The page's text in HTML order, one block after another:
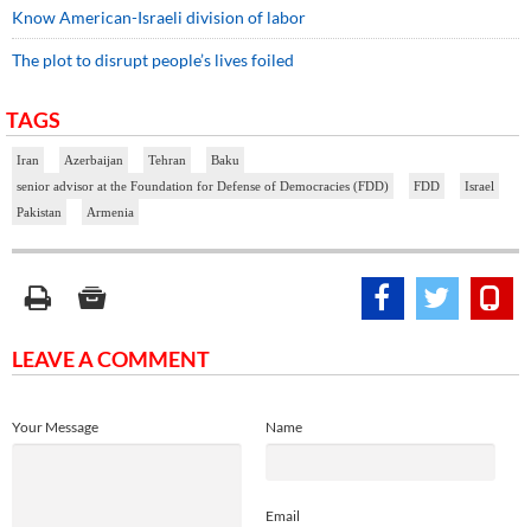
Know American-Israeli division of labor
The plot to disrupt people’s lives foiled
TAGS
Iran Azerbaijan Tehran
Baku
senior advisor at the Foundation for Defense of Democracies (FDD)
FDD
Israel
Pakistan
Armenia
LEAVE A COMMENT
Name
Email
Your Message